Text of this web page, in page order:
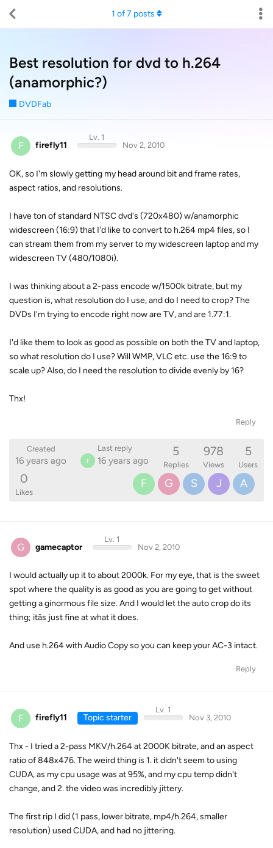
Best resolution for dvd to h.264
(anamorphic?)
DVDFab
1 of7 posts
F firefly11
Lv. 1
Nov 2, 2010
OK, so I'm slowly getting my head around bit and frame rates,
aspect ratios, and resolutions.
I have ton of standard NTSC dvd's (720x480) w/anamorphic
widescreen (16:9) that I'd like to convert to h.264 mp4 files, so I
can stream them from my server to my widescreen laptop and my
widescreen TV (480/1080i).
I was thinking about a 2-pass encode w/1500k bitrate, but my
question is, what resolution do I use, and do I need to crop? The
DVDs I'm trying to encode right now are TV, and are 1.77:1.
I'd like them to look as good as possible on both the TV and laptop,
so what resolution do I use? Will WMP, VLC etc. use the 16:9 to
scale up? Also, do I need the resolution to divide evenly by 16?
Thx!
Reply
Created
16 years ago
Last reply
F 16 years ago
5
Replies
978
Views
5
Users
0
Likes
F G S J A
G gamecaptor
Lv. 1
Nov 2, 2010
I would actually up it to about 2000k. For my eye, that is the sweet
spot where the quality is as good as you are going to get without
getting a ginormous file size. And I would let the auto crop do its
thing; itâs just fine at what it does.
And use h.264 with Audio Copy so you can keep your AC-3 intact.
Reply
F firefly11 Topic starter
Lv. 1
Nov 3, 2010
Thx - I tried a 2-pass MKV/h.264 at 2000K bitrate, and an aspect
ratio of 848x476. The weird thing is 1. it didn't seem to using
CUDA, as my cpu usage was at 95%, and my cpu temp didn't
change, and 2. the video was incredibly jittery.
The first rip I did (1 pass, lower bitrate, mp4/h.264, smaller
resolution) used CUDA, and had no jittering.